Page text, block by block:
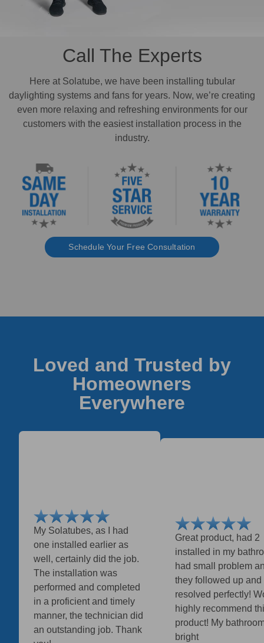
Call The Experts
Here at Solatube, we have been installing tubular
daylighting systems and fans for years. Now, we’re creating
even more relaxing and refreshing environments for our
customers with the easiest installation process in the
industry.
Schedule Your Free Consultation
Loved and Trusted by
Homeowners
Everywhere
My Solatubes, as I had
one installed earlier as
well, certainly did the job.
The installation was
performed and completed
in a proficient and timely
manner, the technician did
an outstanding job. Thank
Great product, had 2
installed in my
had small problem
they followed up and
resolved perfectly!
highly recommend
product! My
bright